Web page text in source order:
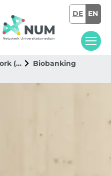
DE EN
German Biobank Network (GBN)
Biobanking